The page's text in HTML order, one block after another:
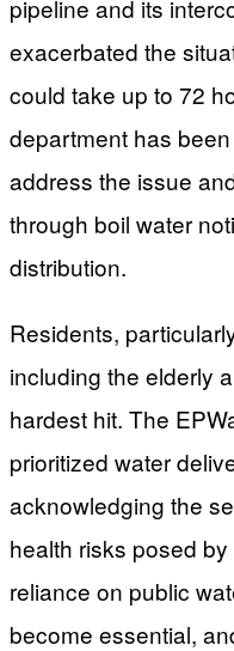
pipeline and its
exacerbated the
could take up to 72
department has
address the issue
through boil water
distribution.
Residents,
including the elderly
hardest hit. The
prioritized water
acknowledging the
health risks posed
reliance on public
become essential,